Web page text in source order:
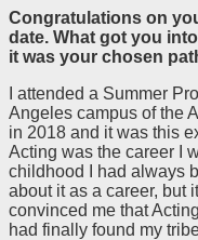
Congratulations on
date. What got you
it was your chosen
I attended a Summer
Angeles campus of the
in 2018 and it was this
Acting was the career I
childhood I had always
about it as a career, but
convinced me that
had finally found my